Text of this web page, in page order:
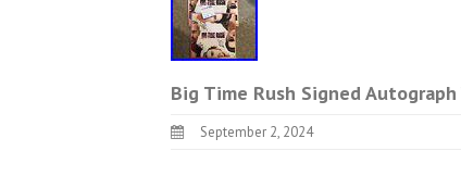
Big Time Rush Signed
September 2, 2024